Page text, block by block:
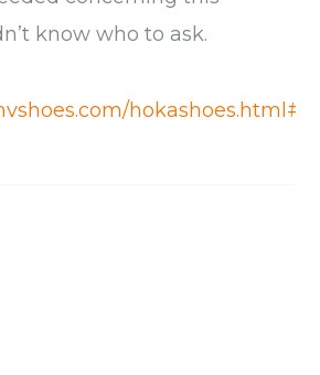
know who to ask.
hokashoes.html#/